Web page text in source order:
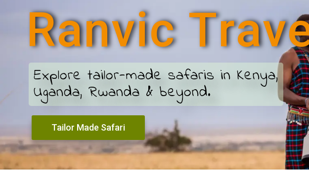
Explore tailor-made safaris in Kenya,
Uganda, Rwanda & beyond.
Ranvic Trav
Tailor Made Safari